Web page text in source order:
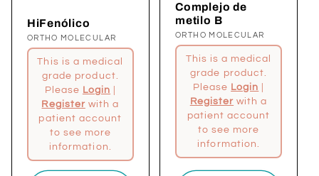
HiFenólico
Proveedor:
ORTHO MOLECULAR
This is a medical
grade product.
Please Login
Register with a
patient account
to see more
information.
Complejo de
metilo B
Proveedor:
ORTHO MOLECULAR
This is a medical
grade product.
Please Login
Register with a
patient account
to see more
information.